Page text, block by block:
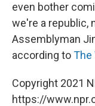
even bother
we're a republic,
Assemblyman
according toThe
Copyright 2021
https://